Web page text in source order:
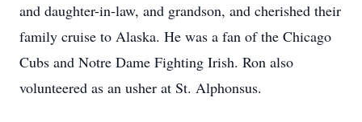
and daughter-in-law, and grandson, and cherished their
family cruise to Alaska. He was a fan of the Chicago
Cubs and Notre Dame Fighting Irish. Ron also
volunteered as an usher at St. Alphonsus.